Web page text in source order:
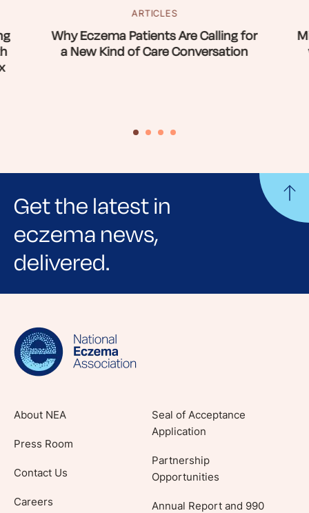
ARTICLES
Why Eczema Patients Are Calling for
a New Kind of Care Conversation
Get the latest in
eczema news,
delivered.
Sign up for NEA's e-newsletter to receive
lifestyle tips and stories from your community.
About NEA
Press Room
Contact Us
Careers
Seal of Acceptance
Application
Partnership
Opportunities
Annual Report and 990